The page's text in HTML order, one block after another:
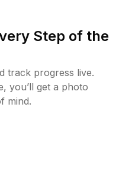
Step of the
track progress live.
you’ll get a photo
mind.